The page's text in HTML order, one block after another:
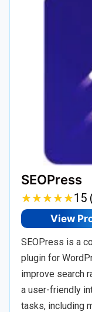
SEOPress
★★★★★
★★★★★15
View
SEOPress is a
plugin for
improve search
a user-friendly
tasks, including